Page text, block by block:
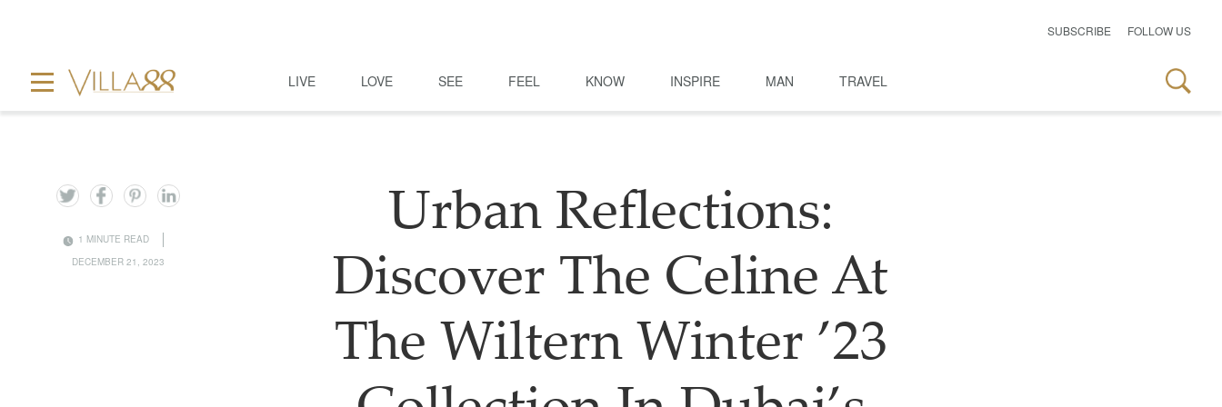
SUBSCRIBE FOLLOW US
LIVE LOVE SEE FEEL KNOW INSPIRE MAN TRAVEL
1 MINUTE READ
DECEMBER 21, 2023
Urban Reflections:
Discover The Celine At
The Wiltern Winter ’23